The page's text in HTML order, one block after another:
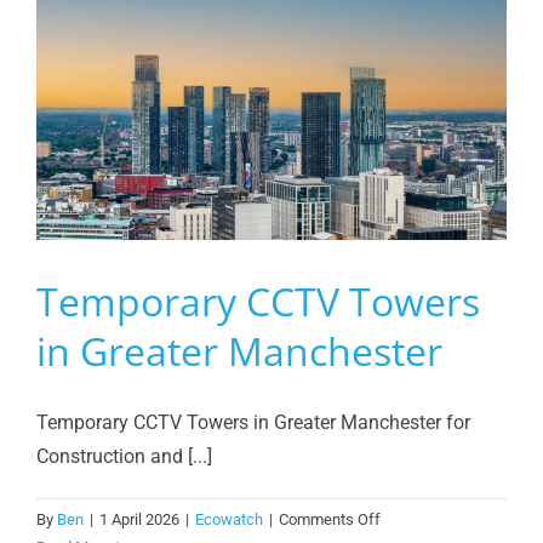
Temporary CCTV Towers
in Greater Manchester
Temporary CCTV Towers in Greater Manchester for
Construction and [...]
By Ben | 1 April 2026 | Ecowatch | Comments Offon